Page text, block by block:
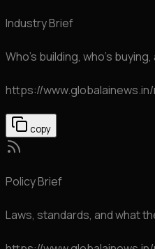
Industry Brief
Who's building, who's
https://www.globalainews.in
copy
Policy Brief
Laws, standards, and what